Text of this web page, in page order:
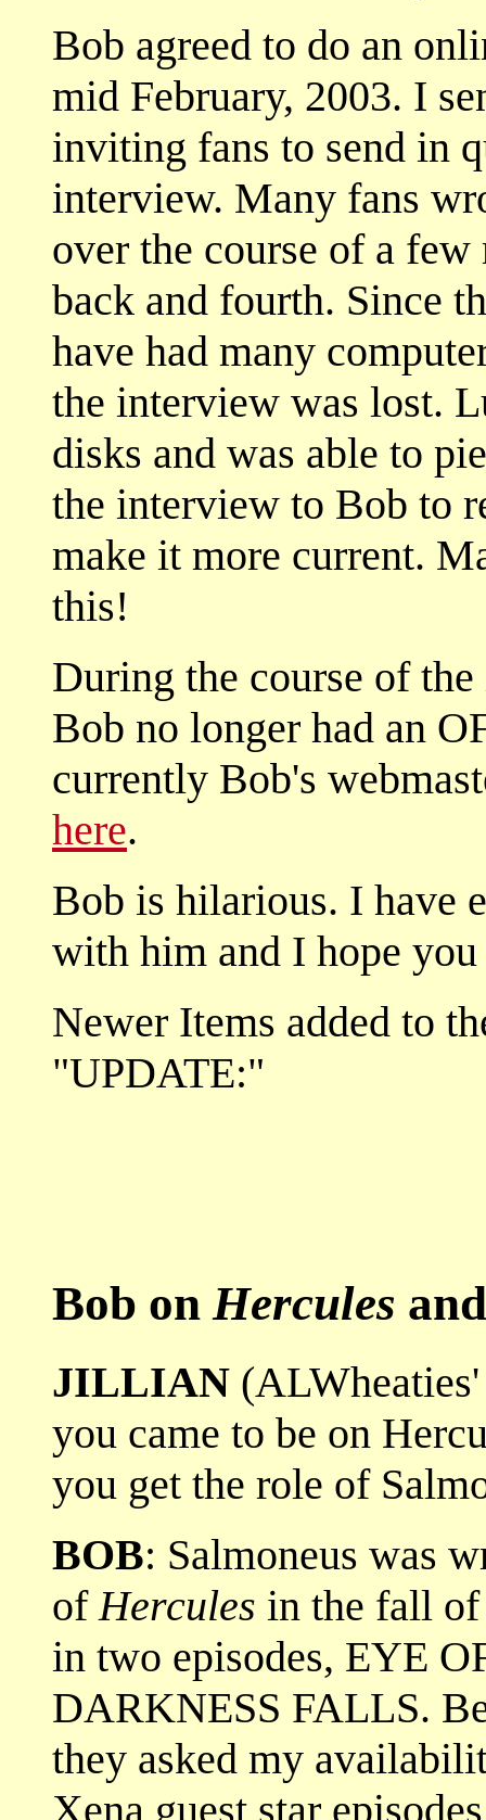
Bob agreed to do an
mid February, 2003. I
inviting fans to send in
interview. Many fans
over the course of a
back and fourth. Since
have had many
the interview was lost.
disks and was able to
the interview to Bob to
make it more current.
this!
During the course of
Bob no longer had an
currently Bob's
here.
Bob is hilarious. I have
with him and I hope
Newer Items added to
"UPDATE:"
Bob onHercules
JILLIAN
you came to be on
you get the role of
BOB: Salmoneus was
of Hercules in the fall
in two episodes, EYE
DARKNESS FALLS.
they asked my
Xena guest star